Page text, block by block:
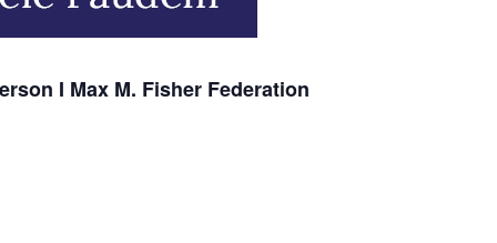
I Max M. Fisher Federation